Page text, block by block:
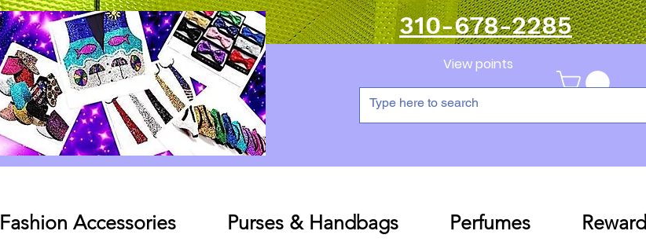
Log In 310-678-2285
View points
Fashion Accessories Purses & Handbags Perfumes